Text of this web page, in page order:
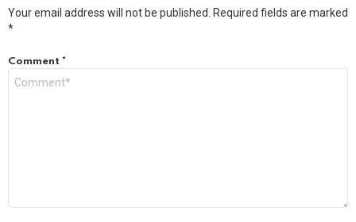
Your email address will not be published.
Required fields are marked
*
Comment *